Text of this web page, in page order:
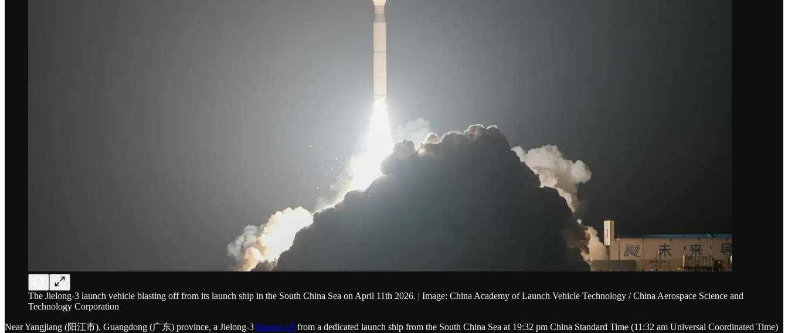
The Jielong-3 launch vehicle blasting off from its launch ship in the South China Sea on April 11th 2026. | Image: China Academy of Launch Vehicle Technology / China Aerospace Science and
Technology Corporation
Near Yangjiang (阳江市), Guangdong (广东) province, a Jielong-3 blasted offfrom a dedicated launch ship from the South China Sea at 19:32 pm China Standard Time (11:32 am Universal Coordinated Time)